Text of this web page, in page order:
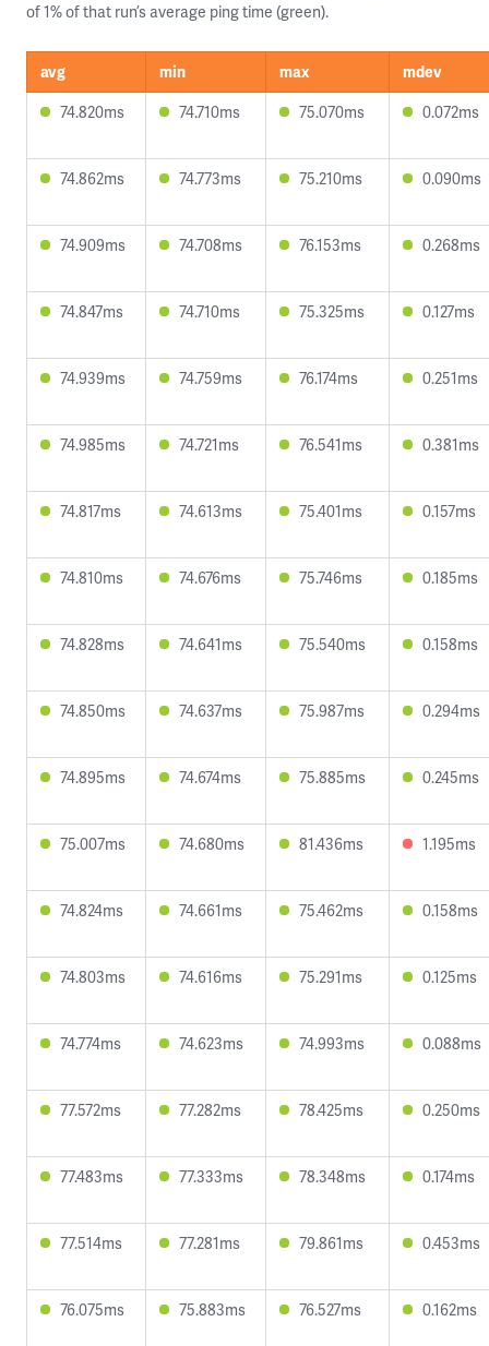
of 1% of that run’s average ping time (green).
avg min max
mdev
74.820ms
74.710ms 75.070ms 0.072ms
74.862ms 74.773ms 75.210ms 0.090ms
74.909ms 74.708ms 76.153ms 0.268ms
74.847ms 74.710ms 75.325ms 0.127ms
74.939ms 74.759ms 76.174ms 0.251ms
74.985ms 74.721ms 76.541ms 0.381ms
74.817ms 74.613ms 75.401ms 0.157ms
74.810ms 74.676ms 75.746ms 0.185ms
74.828ms 74.641ms 75.540ms 0.158ms
74.850ms 74.637ms 75.987ms 0.294ms
74.895ms 74.674ms 75.885ms 0.245ms
75.007ms 74.680ms 81.436ms 1.195ms
74.824ms 74.661ms 75.462ms 0.158ms
74.803ms 74.616ms 75.291ms 0.125ms
74.774ms 74.623ms 74.993ms 0.088ms
77.572ms 77.282ms 78.425ms 0.250ms
77.483ms 77.333ms 78.348ms 0.174ms
77.514ms 77.281ms 79.861ms 0.453ms
76.075ms 75.883ms 76.527ms 0.162ms